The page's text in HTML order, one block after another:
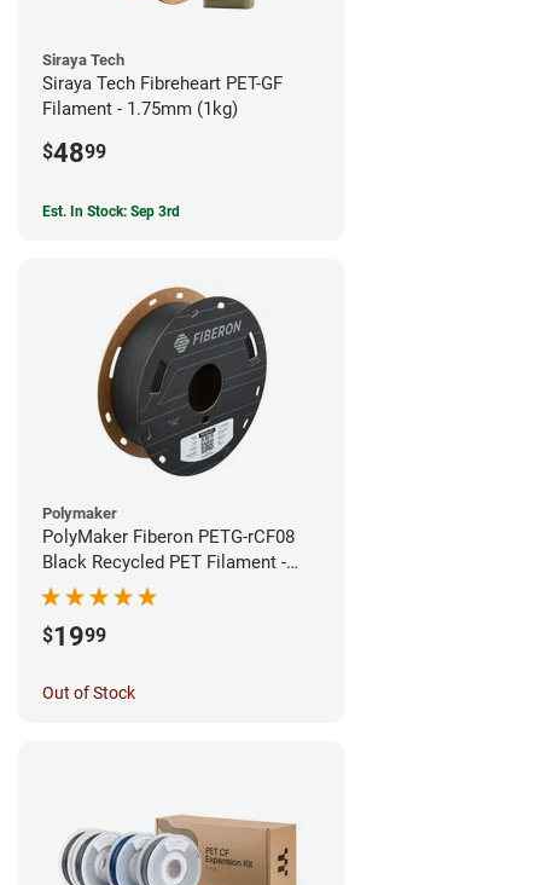
Siraya Tech
Siraya Tech Fibreheart PET-GF
Filament - 1.75mm (1kg)
$4899
Est. In Stock: Sep 3rd
Polymaker
PolyMaker Fiberon PETG-rCF08
Black Recycled PET Filament -
1.75mm (0.5kg)
$1999
Out of Stock